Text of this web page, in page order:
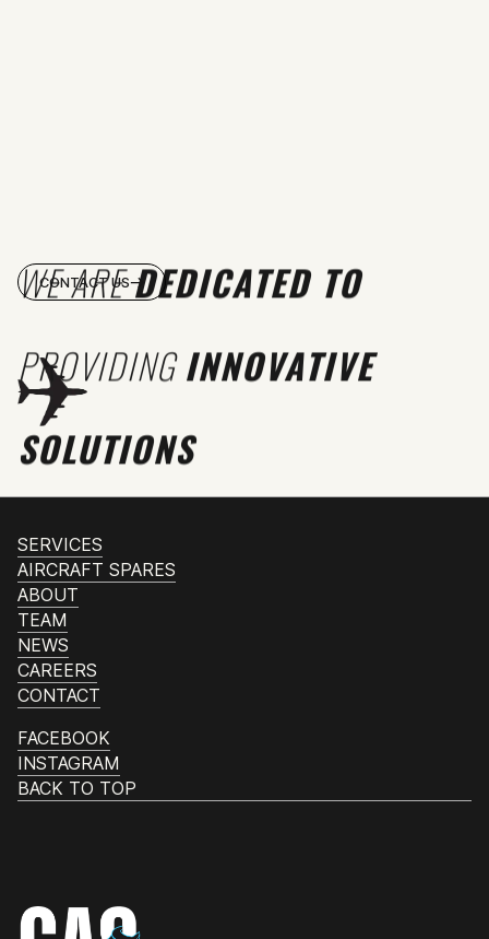
WE AREDEDICATED TO
PROVIDINGINNOVATIVE
SOLUTIONS
CONTACT US
SERVICES
AIRCRAFT SPARES
ABOUT
TEAM
NEWS
CAREERS
CONTACT
FACEBOOK
INSTAGRAM
BACK TO TOP